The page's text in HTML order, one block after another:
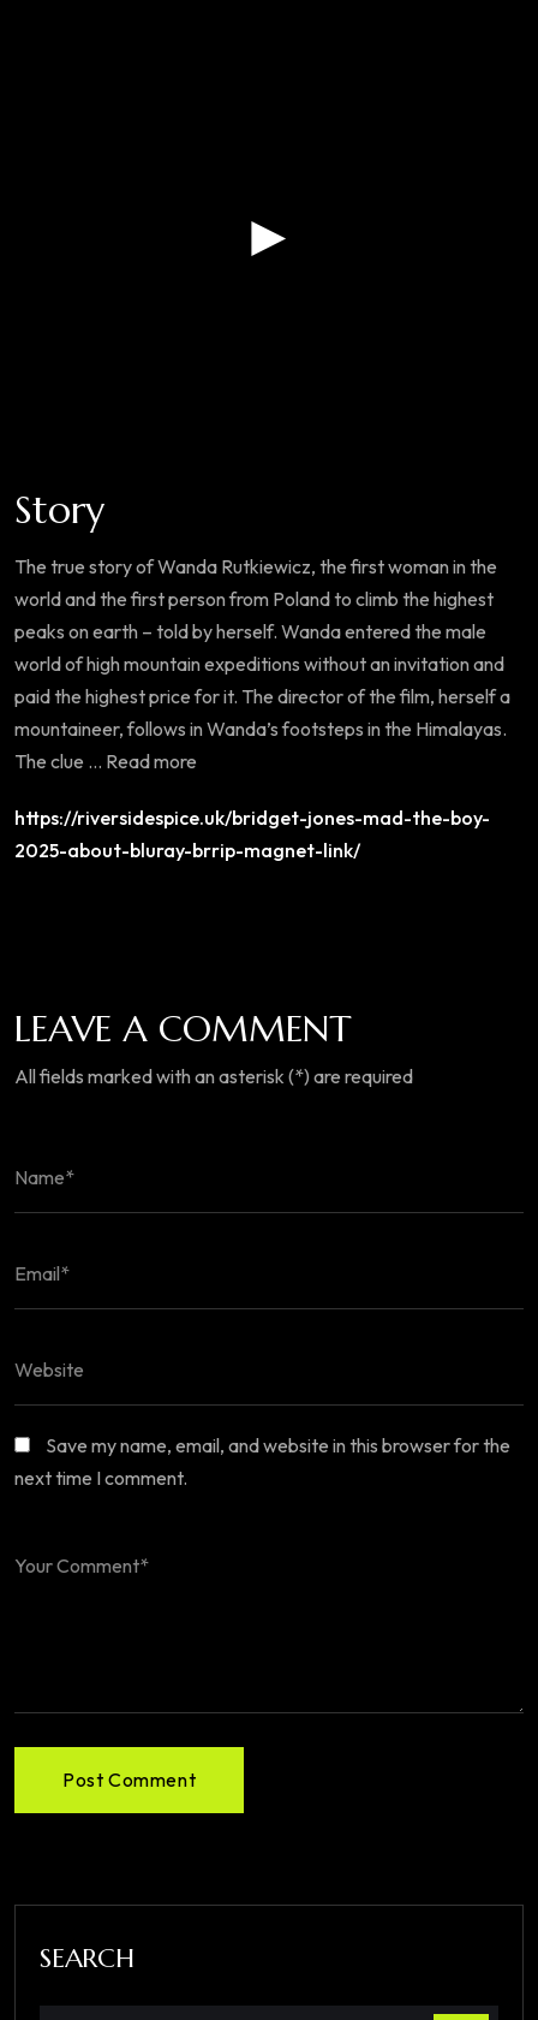
►
Story
The true story of Wanda Rutkiewicz, the first woman in the
world and the first person from Poland to climb the highest
peaks on earth – told by herself. Wanda entered the male
world of high mountain expeditions without an invitation and
paid the highest price for it. The director of the film, herself a
mountaineer, follows in Wanda’s footsteps in the Himalayas.
The clue … Read more
https://riversidespice.uk/bridget-jones-mad-the-boy-
2025-about-bluray-brrip-magnet-link/
LEAVE A COMMENT
All fields marked with an asterisk (*) are required
Save my name, email, and website in this browser for the
next time I comment.
Post Comment
SEARCH